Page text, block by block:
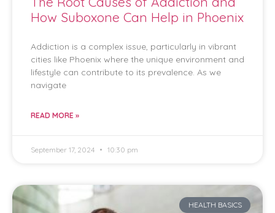
How Suboxone Can Help in Phoenix
Addiction is a complex issue, particularly in vibrant
cities like Phoenix where the unique environment and
lifestyle can contribute to its prevalence. As we
navigate
READ MORE »
September 17, 2024 10:30 pm
HEALTH BASICS